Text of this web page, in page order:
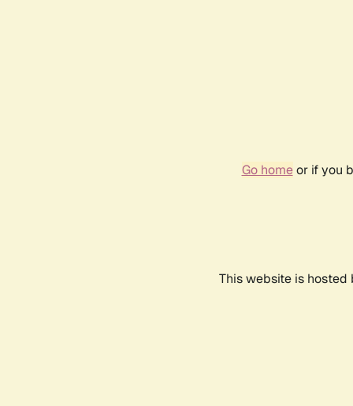
Go homeor if you
This website is hosted